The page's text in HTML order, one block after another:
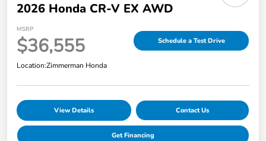
2026 Honda CR-V EX AWD
MSRP
$36,555 Schedule a Test Drive
Location:Zimmerman Honda
View Details Contact Us
Get Financing